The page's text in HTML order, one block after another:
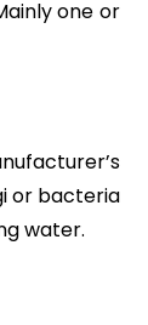
one or
or bacteria
water.